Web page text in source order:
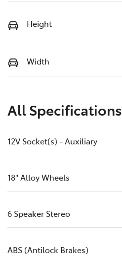
Height
Width
All Specifications
12V Socket(s) - Auxiliary
18" Alloy Wheels
6 Speaker Stereo
ABS (Antilock Brakes)